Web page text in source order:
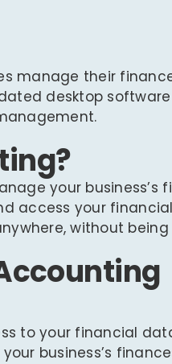
manage their
desktop
your business’s
access your
without
to your financial
business’s